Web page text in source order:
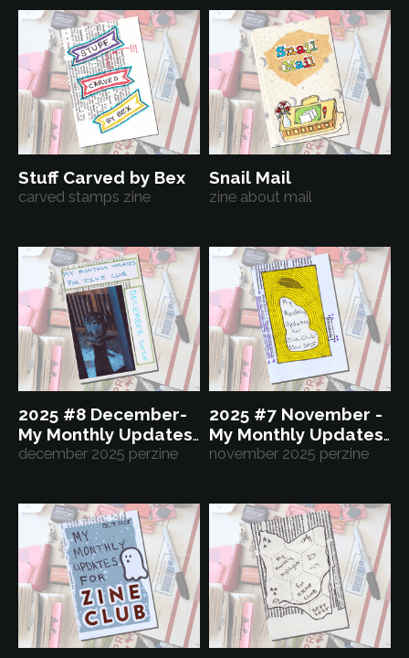
Stuff Carved by Bex
carved stamps zine
Snail Mail
zine about mail
2025 #8 December-
My Monthly Updates
for Zine Club
december 2025 perzine
2025 #7 November -
My Monthly Updates
for Zine Club
november 2025 perzine